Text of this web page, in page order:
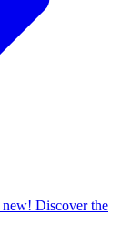
new! Discover the